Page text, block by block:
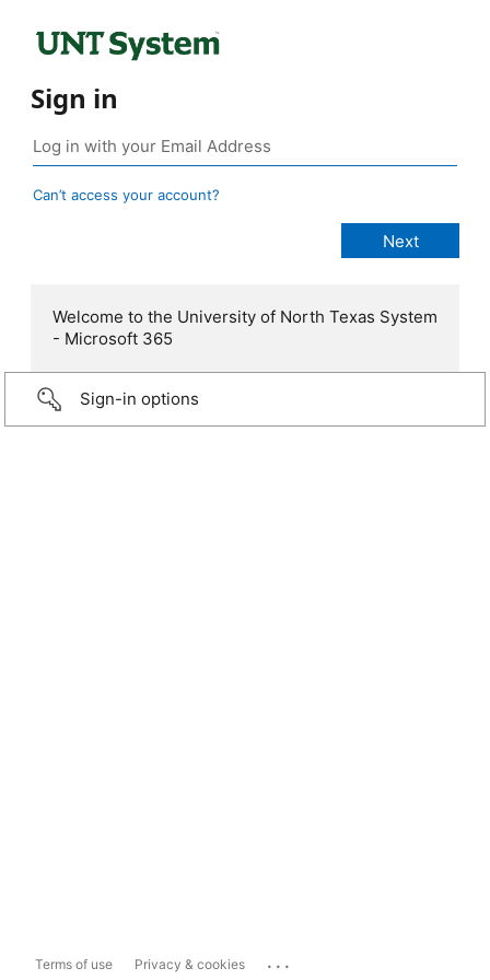
Sign in
Can’t access your account?
Welcome to the University of North Texas System
- Microsoft 365
Sign-in options
Terms of use Privacy & cookies ...